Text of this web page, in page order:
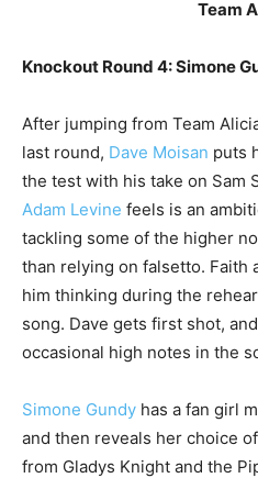
Team
Knockout Round 4: Simone
After jumping from Team
last round, Dave Moisan puts
the test with his take on Sam
Adam Levine feels is an
tackling some of the higher
than relying on falsetto. Faith
him thinking during the
song. Dave gets first shot,
occasional high notes in the
Simone Gundy has a fan girl
and then reveals her choice
from Gladys Knight and the